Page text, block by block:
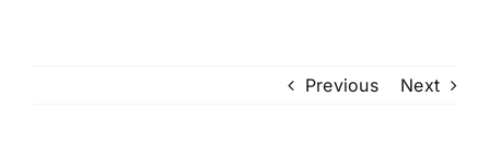
Previous Next